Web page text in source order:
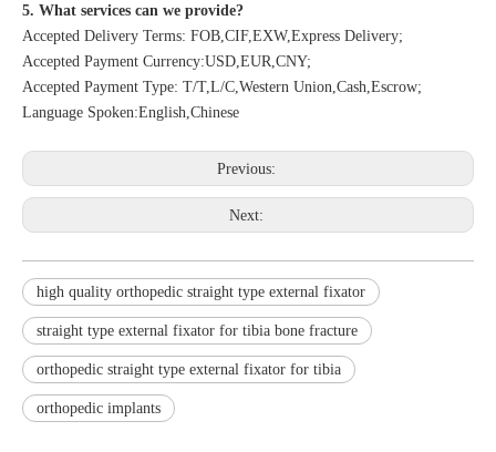
5. What services can we provide?
Accepted Delivery Terms: FOB,CIF,EXW,Express Delivery;
Accepted Payment Currency:USD,EUR,CNY;
Accepted Payment Type: T/T,L/C,Western Union,Cash,Escrow;
Language Spoken:English,Chinese
Previous:
Next:
high quality orthopedic straight type external fixator
straight type external fixator for tibia bone fracture
orthopedic straight type external fixator for tibia
orthopedic implants